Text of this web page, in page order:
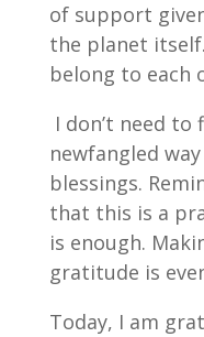
of support
the planet
belong to each
I don’t need
newfangled
blessings.
that this is a
is enough.
gratitude is
Today, I am